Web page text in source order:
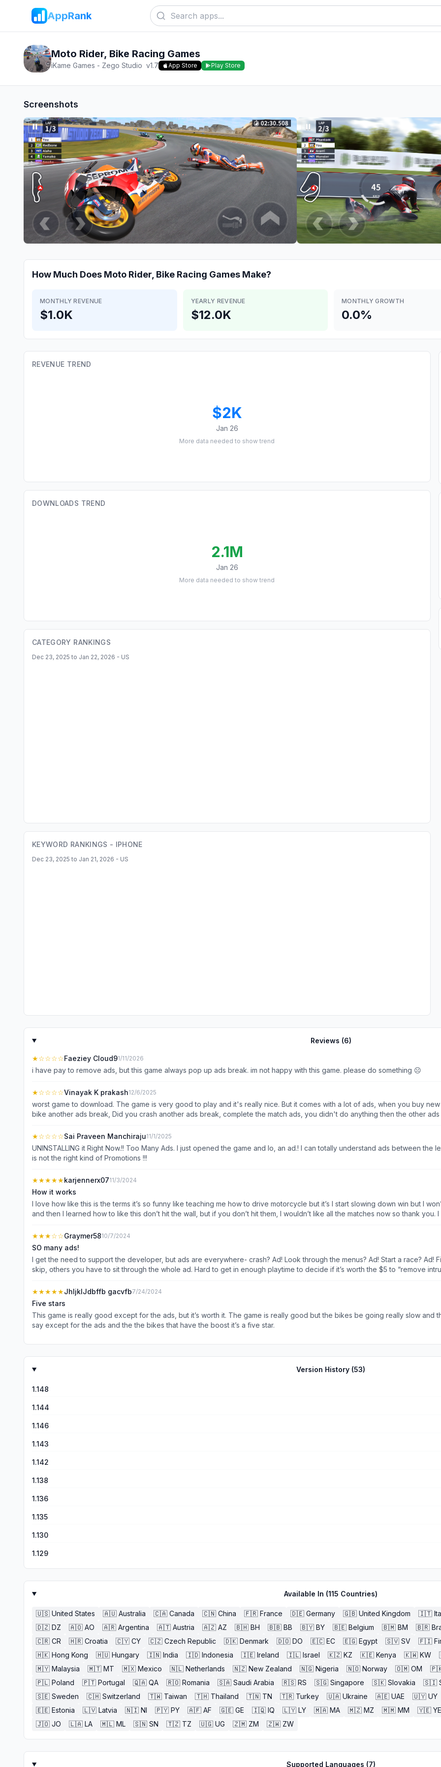
AppRank
Moto Rider, Bike Racing Games
iKame Games - Zego Studio v1.7 App Store Play Store
Screenshots
How Much Does Moto Rider, Bike Racing Games Make?
MONTHLY REVENUE
$1.0K
YEARLY REVENUE
$12.0K
MONTHLY GROWTH
0.0%
REVENUE TREND
$2K
Jan 26
More data needed to show trend
DOWNLOADS TREND
2.1M
Jan 26
More data needed to show trend
CATEGORY RANKINGS
Dec 23, 2025 to Jan 22, 2026 - US
KEYWORD RANKINGS - IPHONE
Dec 23, 2025 to Jan 21, 2026 - US
Reviews (6)
★☆☆☆☆Faeziey Cloud91/11/2026
i have pay to remove ads, but this game always pop up ads break. im not happy with this game. please do something ☹️
★☆☆☆☆Vinayak K prakash12/6/2025
worst game to download. The game is very good to play and it's really nice. But it comes with a lot of ads, when you buy
bike another ads break, Did you crash another ads break, complete the match ads, you didn't do anything then the other
★☆☆☆☆Sai Praveen Manchiraju11/1/2025
UNINSTALLING it Right Now.!! Too Many Ads. I just opened the game and lo, an ad.! I can totally understand ads between
is not the right kind of Promotions !!!
★★★★★karjennerx0711/3/2024
How it works
I love how like this is the terms it’s so funny like teaching me how to drive motorcycle but it’s I start slowing down win but I
and then I learned how to like this don’t hit the wall, but if you don’t hit them, I wouldn’t like all the matches now so thank you.
★★★☆☆Graymer5810/7/2024
SO many ads!
I get the need to support the developer, but ads are everywhere- crash? Ad! Look through the menus? Ad! Start a race? Ad!
skip, others you have to sit through the whole ad. Hard to get in enough playtime to decide if it’s worth the $5 to “remove
super slow. All in all needs work before I’ll cough up the 5 bucks to get rid of what might be only some of the ads.
★★★★★JhljklJdbffb gacvfb7/24/2024
Five stars
This game is really good except for the ads, but it’s worth it. The game is really good but the bikes be going really slow and
say except for the ads and the the bikes that have the boost it’s a five star.
Version History (53)
1.148
1.144
1.146
1.143
1.142
1.138
1.136
1.135
1.130
1.129
Available In (115 Countries)
🇺🇸 United States 🇦🇺 Australia 🇨🇦 Canada 🇨🇳 China 🇫🇷 France 🇩🇪 Germany 🇬🇧 United Kingdom 🇮🇹
🇩🇿 DZ 🇦🇴 AO 🇦🇷 Argentina 🇦🇹 Austria 🇦🇿 AZ 🇧🇭 BH 🇧🇧 BB 🇧🇾 BY 🇧🇪 Belgium 🇧🇲 BM 🇧🇷
🇨🇷 CR 🇭🇷 Croatia 🇨🇾 CY 🇨🇿 Czech Republic 🇩🇰 Denmark 🇩🇴 DO 🇪🇨 EC 🇪🇬 Egypt 🇸🇻 SV 🇫🇮
🇭🇰 Hong Kong 🇭🇺 Hungary 🇮🇳 India 🇮🇩 Indonesia 🇮🇪 Ireland 🇮🇱 Israel 🇰🇿 KZ 🇰🇪 Kenya 🇰🇼 KW
🇲🇾 Malaysia 🇲🇹 MT 🇲🇽 Mexico 🇳🇱 Netherlands 🇳🇿 New Zealand 🇳🇬 Nigeria 🇳🇴 Norway 🇴🇲 OM
🇵🇱 Poland 🇵🇹 Portugal 🇶🇦 QA 🇷🇴 Romania 🇸🇦 Saudi Arabia 🇷🇸 RS 🇸🇬 Singapore 🇸🇰 Slovakia 🇸🇮
🇸🇪 Sweden 🇨🇭 Switzerland 🇹🇼 Taiwan 🇹🇭 Thailand 🇹🇳 TN 🇹🇷 Turkey 🇺🇦 Ukraine 🇦🇪 UAE 🇺🇾 UY
🇪🇪 Estonia 🇱🇻 Latvia 🇳🇮 NI 🇵🇾 PY 🇦🇫 AF 🇬🇪 GE 🇮🇶 IQ 🇱🇾 LY 🇲🇦 MA 🇲🇿 MZ 🇲🇲 MM 🇾🇪 YE
🇯🇴 JO 🇱🇦 LA 🇲🇱 ML 🇸🇳 SN 🇹🇿 TZ 🇺🇬 UG 🇿🇲 ZM 🇿🇼 ZW
Supported Languages (7)